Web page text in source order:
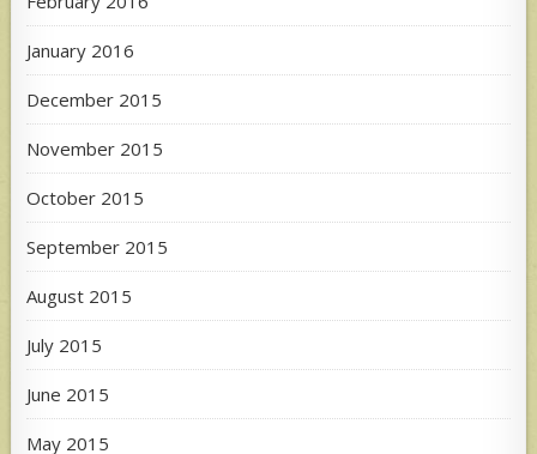
January 2016
December 2015
November 2015
October 2015
September 2015
August 2015
July 2015
June 2015
May 2015